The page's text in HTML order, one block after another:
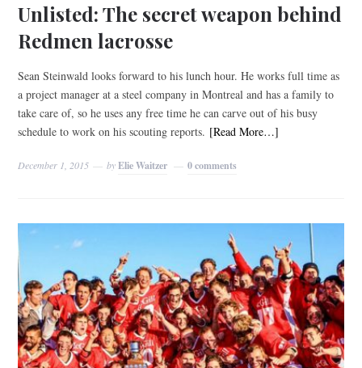
Unlisted: The secret weapon behind
Redmen lacrosse
Sean Steinwald looks forward to his lunch hour. He works full time as
a project manager at a steel company in Montreal and has a family to
take care of, so he uses any free time he can carve out of his busy
schedule to work on his scouting reports. [Read More…]
December 1, 2015 byElie Waitzer 0 comments